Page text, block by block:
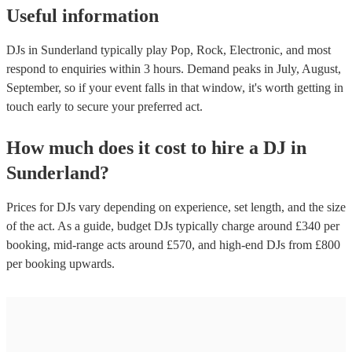
Useful information
DJs in Sunderland typically play Pop, Rock, Electronic, and most
respond to enquiries within 3 hours. Demand peaks in July, August,
September, so if your event falls in that window, it's worth getting in
touch early to secure your preferred act.
How much does it cost to hire a DJ in
Sunderland?
Prices forDJs vary depending on experience, set length, and the size
of the act. As a guide, budget DJs typically charge around £340 per
booking, mid-range acts around £570, and high-end DJs from £800
per booking upwards.